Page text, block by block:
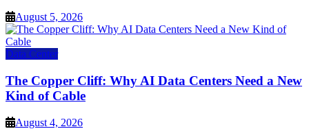
August 5, 2026
Data Center
The Copper Cliff: Why AI Data Centers Need a New
Kind of Cable
August 4, 2026